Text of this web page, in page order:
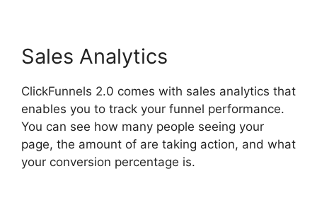
Sales Analytics
ClickFunnels 2.0 comes with sales analytics that
enables you to track your funnel performance.
You can see how many people seeing your
page, the amount of are taking action, and what
your conversion percentage is.